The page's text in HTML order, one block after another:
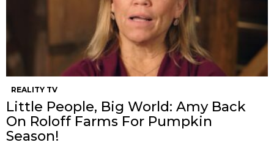
REALITY TV
Little People, Big World: Amy Back
On Roloff Farms For Pumpkin
Season!